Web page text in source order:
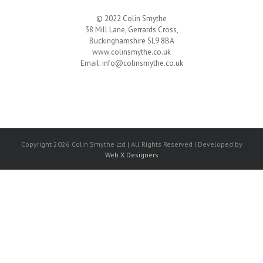
© 2022 Colin Smythe
38 Mill Lane, Gerrards Cross,
Buckinghamshire SL9 8BA
www.colinsmythe.co.uk
Email: info@colinsmythe.co.uk
Copyright 2026 Colin Smythe Ltd | All Rights Reserved | Developed by
Web X Designers